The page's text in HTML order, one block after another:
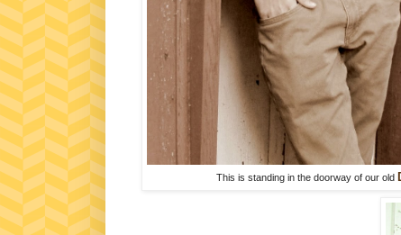
This is standing in the doorway of our old